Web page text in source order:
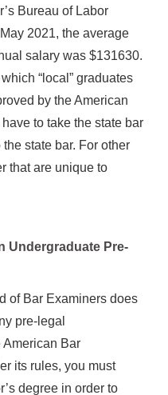
Bureau of Labor
2021, the average
salary was $131630.
“local” graduates
by the American
to take the state bar
state bar. For other
that are unique to
Undergraduate Pre-
of Bar Examiners does
pre-legal
American Bar
its rules, you must
degree in order to